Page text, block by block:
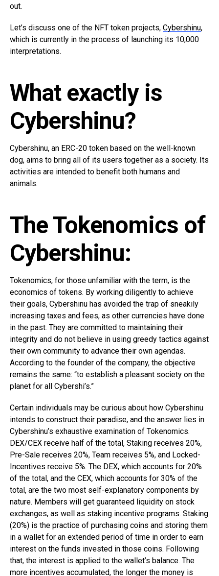
out.
Let’s discuss one of the NFT token projects, Cybershinu,
which is currently in the process of launching its 10,000
interpretations.
What exactly is
Cybershinu?
Cybershinu, an ERC-20 token based on the well-known
dog, aims to bring all of its users together as a society. Its
activities are intended to benefit both humans and
animals.
The Tokenomics of
Cybershinu:
Tokenomics, for those unfamiliar with the term, is the
economics of tokens. By working diligently to achieve
their goals, Cybershinu has avoided the trap of sneakily
increasing taxes and fees, as other currencies have done
in the past. They are committed to maintaining their
integrity and do not believe in using greedy tactics against
their own community to advance their own agendas.
According to the founder of the company, the objective
remains the same: “to establish a pleasant society on the
planet for all Cybershi’s.”
Certain individuals may be curious about how Cybershinu
intends to construct their paradise, and the answer lies in
Cybershinu’s exhaustive examination of Tokenomics.
DEX/CEX receive half of the total, Staking receives 20%,
Pre-Sale receives 20%, Team receives 5%, and Locked-
Incentives receive 5%. The DEX, which accounts for 20%
of the total, and the CEX, which accounts for 30% of the
total, are the two most self-explanatory components by
nature. Members will get guaranteed liquidity on stock
exchanges, as well as staking incentive programs. Staking
(20%) is the practice of purchasing coins and storing them
in a wallet for an extended period of time in order to earn
interest on the funds invested in those coins. Following
that, the interest is applied to the wallet’s balance. The
more incentives accumulated, the longer the money is